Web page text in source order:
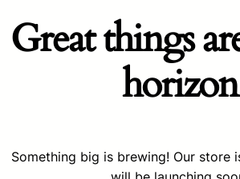
Great things
horizon
Something big is brewing! Our store